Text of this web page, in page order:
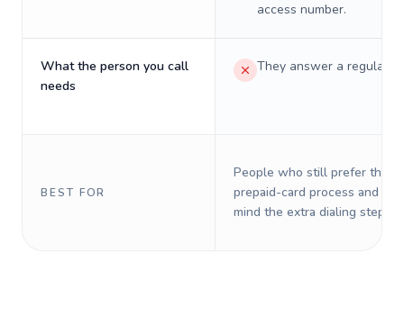
access number.
What the person you call
needs
They answer a regular
BEST FOR
People who still prefer the
prepaid-card process and do
mind the extra dialing steps.